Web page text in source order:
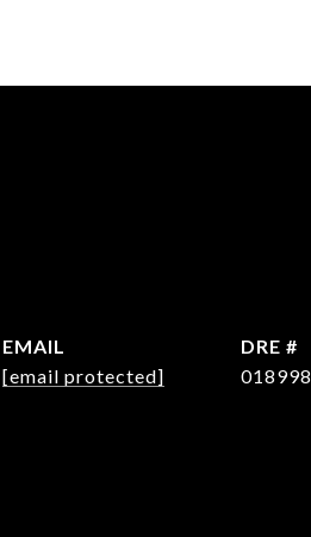
EMAIL
[email protected]
DRE #